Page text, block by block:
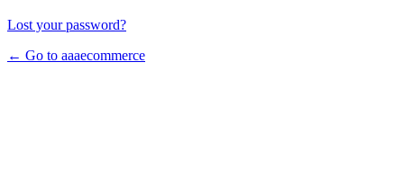
Lost your password?
← Go to aaaecommerce